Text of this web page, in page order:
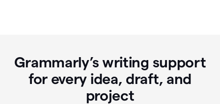
Grammarly’s writing support
for every idea, draft, and
project